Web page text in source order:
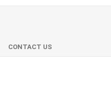
CONTACT US